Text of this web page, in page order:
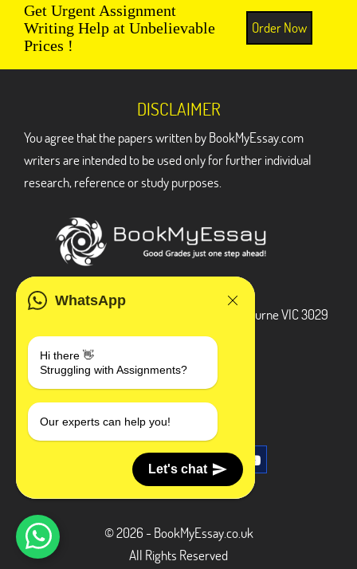
Get Urgent Assignment
Writing Help at Unbelievable
Prices !
Order Now
WhatsApp
Hi there 👋
Struggling with Assignments?
Our experts can help you!
Let's chat
DISCLAIMER
You agree that the papers written by BookMyEssay.com
writers are intended to be used only for further individual
research, reference or study purposes.
3 Bellbridge Dr, Hoppers Crossing, Melbourne VIC 3029
+1 240-839-9485
SOCIAL MEDIA
© 2026 - BookMyEssay.co.uk
All Rights Reserved